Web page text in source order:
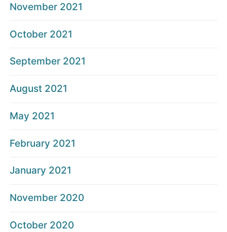
November 2021
October 2021
September 2021
August 2021
May 2021
February 2021
January 2021
November 2020
October 2020